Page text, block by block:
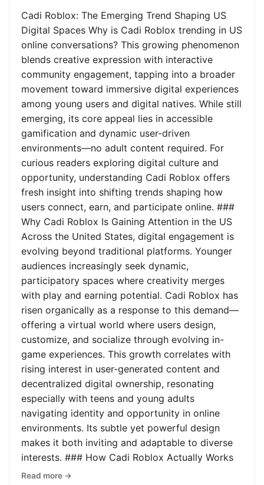
Cadi Roblox: The Emerging Trend Shaping US
Digital Spaces Why is Cadi Roblox trending in US
online conversations? This growing phenomenon
blends creative expression with interactive
community engagement, tapping into a broader
movement toward immersive digital experiences
among young users and digital natives. While still
emerging, its core appeal lies in accessible
gamification and dynamic user-driven
environments—no adult content required. For
curious readers exploring digital culture and
opportunity, understanding Cadi Roblox offers
fresh insight into shifting trends shaping how
users connect, earn, and participate online. ###
Why Cadi Roblox Is Gaining Attention in the US
Across the United States, digital engagement is
evolving beyond traditional platforms. Younger
audiences increasingly seek dynamic,
participatory spaces where creativity merges
with play and earning potential. Cadi Roblox has
risen organically as a response to this demand—
offering a virtual world where users design,
customize, and socialize through evolving in-
game experiences. This growth correlates with
rising interest in user-generated content and
decentralized digital ownership, resonating
especially with teens and young adults
navigating identity and opportunity in online
environments. Its subtle yet powerful design
makes it both inviting and adaptable to diverse
interests. ### How Cadi Roblox Actually Works
Read more →